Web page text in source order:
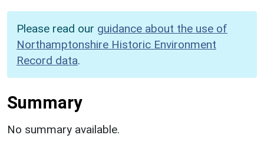
Please read our guidance about the use of
Northamptonshire Historic Environment
Record data.
Summary
No summary available.